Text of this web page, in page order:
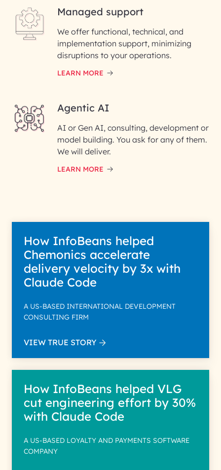
Email ID*
Please enter your company email ID
Phone Number
InfoBeans processes your
information solely to evaluate
and respond to your specific
data with care for its intended
Managed support
We offer functional, technical, and
implementation support, minimizing
disruptions to your operations.
LEARN MORE
Agentic AI
AI or Gen AI, consulting, development or
model building. You ask for any of them.
We will deliver.
LEARN MORE
How InfoBeans helped
Chemonics accelerate
delivery velocity by 3x with
Claude Code
A US-BASED INTERNATIONAL DEVELOPMENT
CONSULTING FIRM
VIEW TRUE STORY
How InfoBeans helped VLG
cut engineering effort by 30%
with Claude Code
A US-BASED LOYALTY AND PAYMENTS SOFTWARE
COMPANY